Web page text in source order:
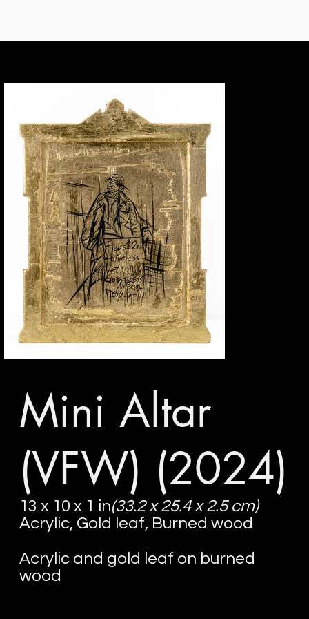
Mini Altar
(VFW) (2024)
13 x 10 x 1 in(33.2 x 25.4 x 2.5 cm)
Acrylic, Gold leaf, Burned wood
Acrylic and gold leaf on burned
wood